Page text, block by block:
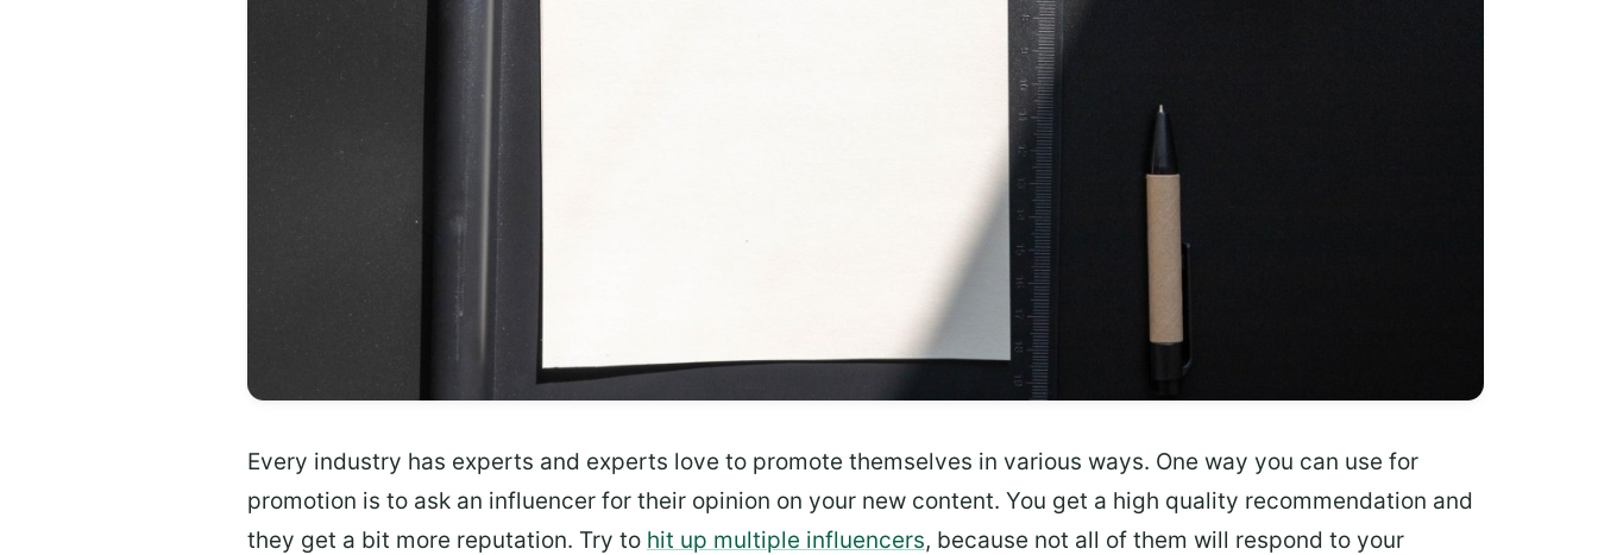
Every industry has experts and experts love to promote themselves in various ways. One way you can use for
promotion is to ask an influencer for their opinion on your new content. You get a high quality recommendation and
they get a bit more reputation. Try to hit up multiple influencers, because not all of them will respond to your